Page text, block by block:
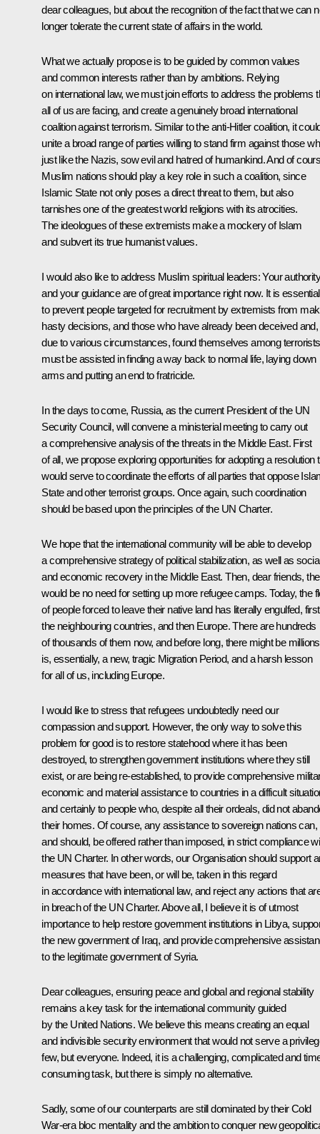
dear colleagues, but about the recognition of the fact that we can
longer tolerate the current state of affairs in the world.
What we actually propose is to be guided by common values
and common interests rather than by ambitions. Relying
on international law, we must join efforts to address the problems
all of us are facing, and create a genuinely broad international
coalition against terrorism. Similar to the anti-Hitler coalition, it
unite a broad range of parties willing to stand firm against those
just like the Nazis, sow evil and hatred of humankind. And of
Muslim nations should play a key role in such a coalition, since
Islamic State not only poses a direct threat to them, but also
tarnishes one of the greatest world religions with its atrocities.
The ideologues of these extremists make a mockery of Islam
and subvert its true humanist values.
I would also like to address Muslim spiritual leaders: Your authority
and your guidance are of great importance right now. It is essential
to prevent people targeted for recruitment by extremists from
hasty decisions, and those who have already been deceived and,
due to various circumstances, found themselves among
must be assisted in finding a way back to normal life, laying down
arms and putting an end to fratricide.
In the days to come, Russia, as the current President of the UN
Security Council, will convene a ministerial meeting to carry out
a comprehensive analysis of the threats in the Middle East. First
of all, we propose exploring opportunities for adopting a resolution
would serve to coordinate the efforts of all parties that oppose
State and other terrorist groups. Once again, such coordination
should be based upon the principles of the UN Charter.
We hope that the international community will be able to develop
a comprehensive strategy of political stabilization, as well as
and economic recovery in the Middle East. Then, dear friends,
would be no need for setting up more refugee camps. Today, the
of people forced to leave their native land has literally engulfed,
the neighbouring countries, and then Europe. There are hundreds
of thousands of them now, and before long, there might be
is, essentially, a new, tragic Migration Period, and a harsh lesson
for all of us, including Europe.
I would like to stress that refugees undoubtedly need our
compassion and support. However, the only way to solve this
problem for good is to restore statehood where it has been
destroyed, to strengthen government institutions where they still
exist, or are being re-established, to provide comprehensive
economic and material assistance to countries in a difficult
and certainly to people who, despite all their ordeals, did not
their homes. Of course, any assistance to sovereign nations can,
and should, be offered rather than imposed, in strict compliance
the UN Charter. In other words, our Organisation should support
measures that have been, or will be, taken in this regard
in accordance with international law, and reject any actions that
in breach of the UN Charter. Above all, I believe it is of utmost
importance to help restore government institutions in Libya,
the new government of Iraq, and provide comprehensive
to the legitimate government of Syria.
Dear colleagues, ensuring peace and global and regional stability
remains a key task for the international community guided
by the United Nations. We believe this means creating an equal
and indivisible security environment that would not serve a
few, but everyone. Indeed, it is a challenging, complicated and
consuming task, but there is simply no alternative.
Sadly, some of our counterparts are still dominated by their Cold
War-era bloc mentality and the ambition to conquer new